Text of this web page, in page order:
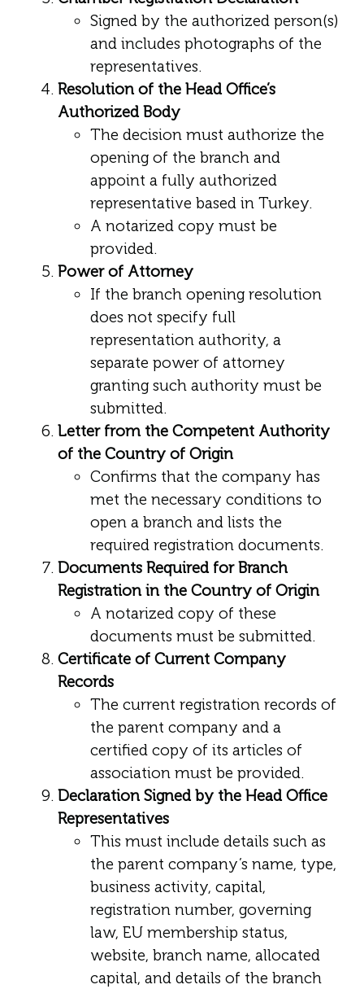
Signed by the authorized person(s)
and includes photographs of the
representatives.
Resolution of the Head Office’s
Authorized Body
The decision must authorize the
opening of the branch and
appoint a fully authorized
representative based in Turkey.
A notarized copy must be
provided.
Power of Attorney
If the branch opening resolution
does not specify full
representation authority, a
separate power of attorney
granting such authority must be
submitted.
Letter from the Competent Authority
of the Country of Origin
Confirms that the company has
met the necessary conditions to
open a branch and lists the
required registration documents.
Documents Required for Branch
Registration in the Country of Origin
A notarized copy of these
documents must be submitted.
Certificate of Current Company
Records
The current registration records of
the parent company and a
certified copy of its articles of
association must be provided.
Declaration Signed by the Head Office
Representatives
This must include details such as
the parent company’s name, type,
business activity, capital,
registration number, governing
law, EU membership status,
website, branch name, allocated
capital, and details of the branch